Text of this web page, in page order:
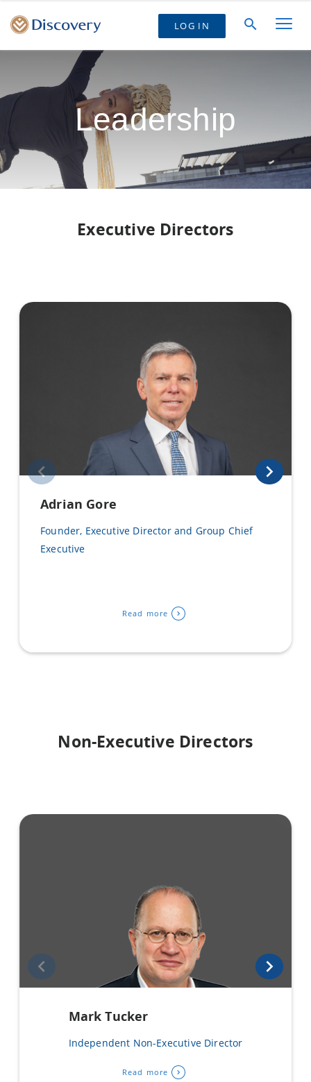
LOG IN
Leadership
Executive Directors
Adrian Gore
Founder, Executive Director and Group Chief
Executive
Read more
Non-Executive Directors
Mark Tucker
Independent Non-Executive Director
Read more